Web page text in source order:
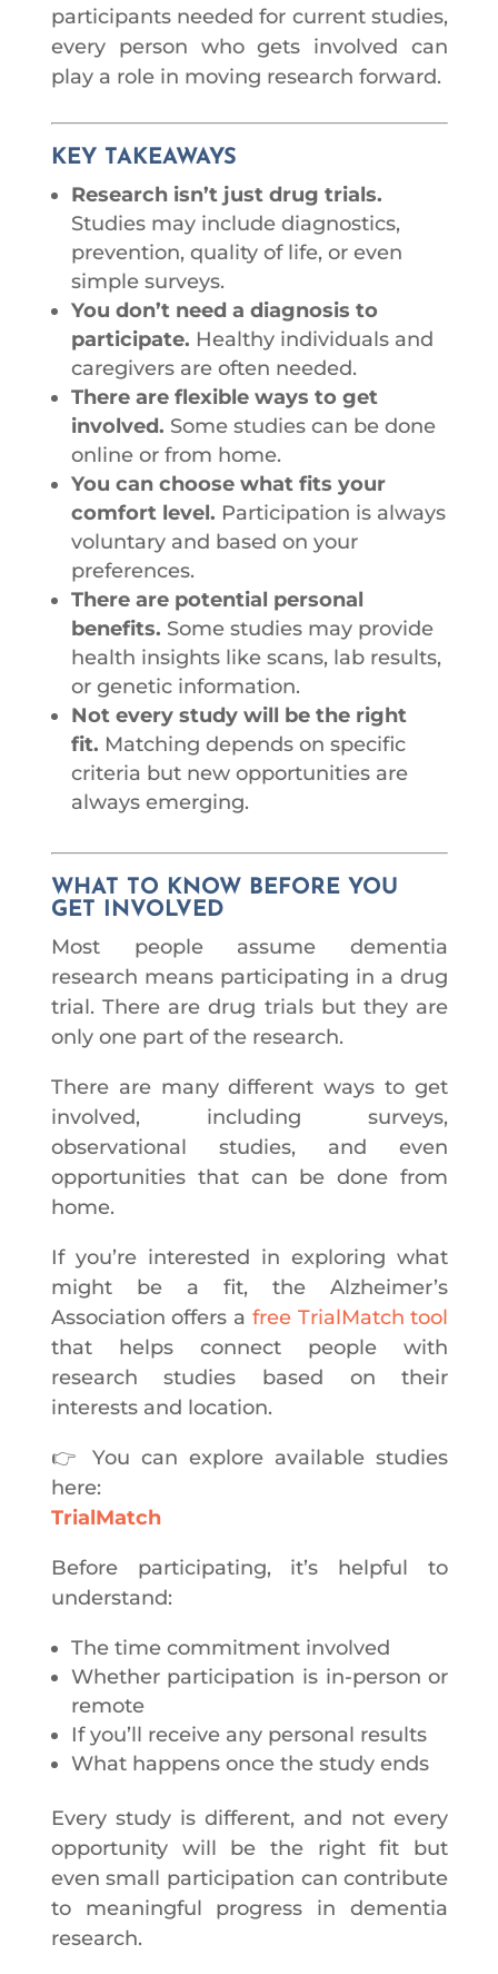
participants needed for current studies,
every person who gets involved can
play a role in moving research forward.
KEY TAKEAWAYS
Research isn’t just drug trials.
Studies may include diagnostics,
prevention, quality of life, or even
simple surveys.
You don’t need a diagnosis to
participate. Healthy individuals and
caregivers are often needed.
There are flexible ways to get
involved. Some studies can be done
online or from home.
You can choose what fits your
comfort level. Participation is always
voluntary and based on your
preferences.
There are potential personal
benefits. Some studies may provide
health insights like scans, lab results,
or genetic information.
Not every study will be the right
fit. Matching depends on specific
criteria but new opportunities are
always emerging.
WHAT TO KNOW BEFORE YOU
GET INVOLVED
Most people assume dementia
research means participating in a drug
trial. There are drug trials but they are
only one part of the research.
There are many different ways to get
involved, including surveys,
observational studies, and even
opportunities that can be done from
home.
If you’re interested in exploring what
might be a fit, the Alzheimer’s
Association offers a free TrialMatch tool
that helps connect people with
research studies based on their
interests and location.
👉 You can explore available studies
here:
TrialMatch
Before participating, it’s helpful to
understand:
The time commitment involved
Whether participation is in-person or
remote
If you’ll receive any personal results
What happens once the study ends
Every study is different, and not every
opportunity will be the right fit but
even small participation can contribute
to meaningful progress in dementia
research.